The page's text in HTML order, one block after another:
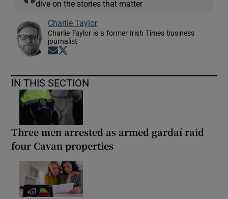
dive on the stories that matter
Charlie Taylor
Charlie Taylor is a former Irish Times business
journalist
Opens in new window
IN THIS SECTION
Three men arrested as armed gardaí raid
four Cavan properties